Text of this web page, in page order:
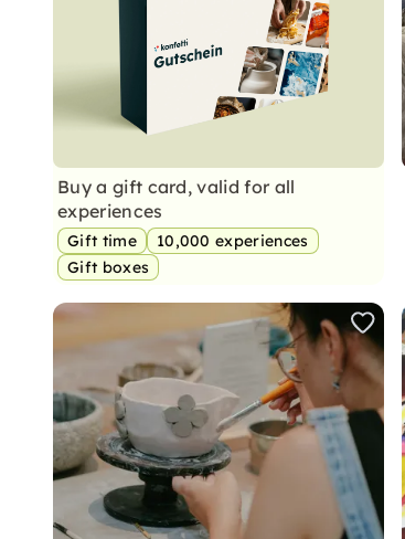
Buy a gift card, valid for all
experiences
Gift time
10,000 experiences
Gift boxes